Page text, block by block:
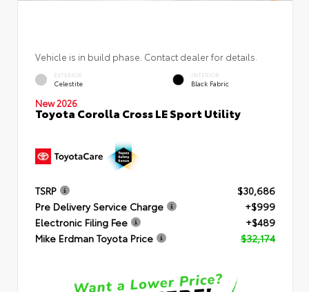
Vehicle is in build phase. Contact dealer for details.
EXTERIOR
Celestite
INTERIOR
Black Fabric
New 2026
Toyota Corolla Cross LE Sport Utility
TSRP
$30,686
Pre Delivery Service Charge
+$999
Electronic Filing Fee
+$489
Mike Erdman Toyota Price
$32,174